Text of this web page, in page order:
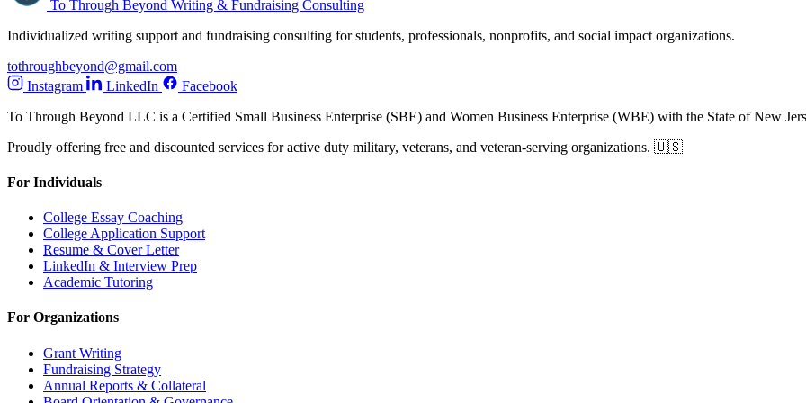
To Through Beyond Writing & Fundraising Consulting
Individualized writing support and fundraising consulting for students, professionals, nonprofits, and social impact organizations.
tothroughbeyond@gmail.com
Instagram
LinkedIn
Facebook
To Through Beyond LLC is a Certified Small Business Enterprise (SBE) and Women Business Enterprise (WBE) with the State of New
Proudly offering free and discounted services for active duty military, veterans, and veteran-serving organizations. 🇺🇸
For Individuals
College Essay Coaching
College Application Support
Resume & Cover Letter
LinkedIn & Interview Prep
Academic Tutoring
For Organizations
Grant Writing
Fundraising Strategy
Annual Reports & Collateral